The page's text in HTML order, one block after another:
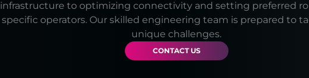
infrastructure to optimizing connectivity and setting preferred
specific operators. Our skilled engineering team is prepared to
unique challenges.
CONTACT US